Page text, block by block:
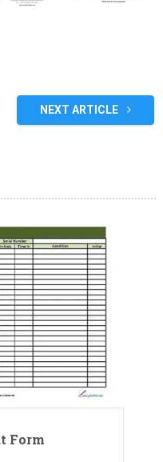
NEXT ARTICLE
Form